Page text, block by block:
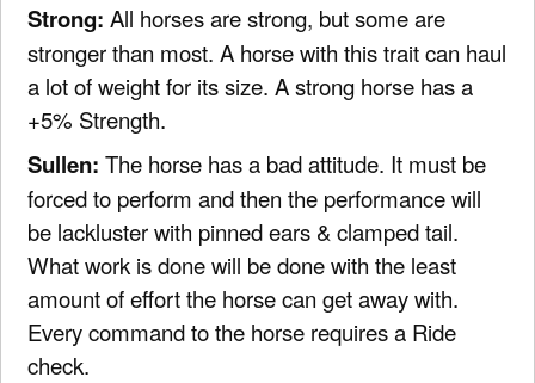
Strong: All horses are strong, but some are
stronger than most. A horse with this trait can haul
a lot of weight for its size. A strong horse has a
+5% Strength.
Sullen: The horse has a bad attitude. It must be
forced to perform and then the performance will
be lackluster with pinned ears & clamped tail.
What work is done will be done with the least
amount of effort the horse can get away with.
Every command to the horse requires a Ride
check.